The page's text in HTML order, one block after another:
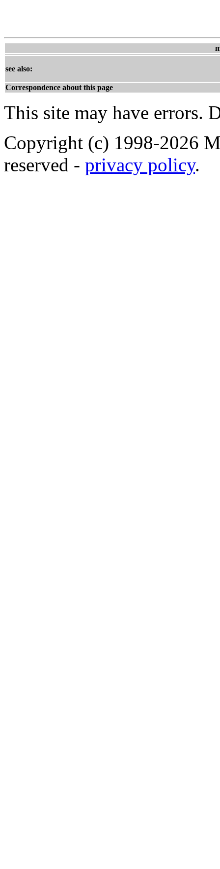
see also:
Correspondence about this page
This site may have errors.
Copyright (c) 1998-2026
reserved - privacy policy.